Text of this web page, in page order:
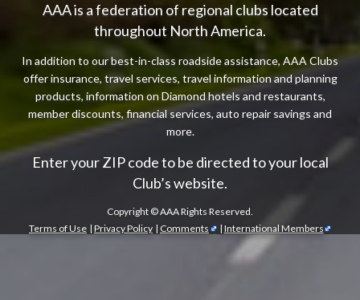
AAA is a federation of regional clubs located
throughout North America.
In addition to our best-in-class roadside assistance, AAA Clubs
offer insurance, travel services, travel information and planning
products, information on Diamond hotels and restaurants,
member discounts, financial services, auto repair savings and
more.
Enter your ZIP code to be directed to your local
Club’s website.
Copyright ©AAA Rights Reserved.
Terms of Use | Privacy Policy | Comments | International Members